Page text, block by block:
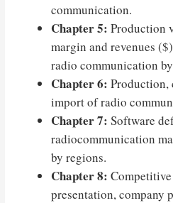
communication.
Chapter 5: Production
margin and revenues
radio communication
Chapter 6: Production,
import of radio
Chapter 7: Software
radiocommunication
by regions.
Chapter 8:
presentation, company